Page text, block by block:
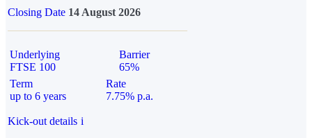
Closing Date 14 August 2026
Underlying
FTSE 100
Barrier
65%
Term
up to 6 years
Rate
7.75% p.a.
Kick-out details i